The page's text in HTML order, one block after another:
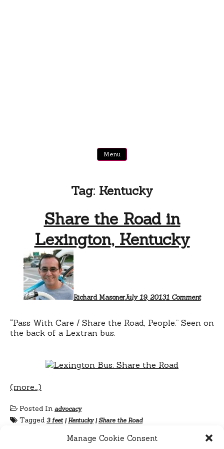
Manage Cookie Consent
Menu
Tag: Kentucky
Share the Road in
Lexington, Kentucky
Richard MasonerJuly 19, 20131 Comment
“Pass With Care / Share the Road, People.” Seen on
the back of a Lextran bus.
(more…)
Posted In advocacy
Tagged 3 feet| Kentucky|Share the Road